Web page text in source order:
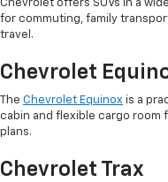
Chevrolet offers SUVs in a
for commuting, family
travel.
Chevrolet
The Chevrolet Equinox is a
cabin and flexible cargo room
plans.
Chevrolet Trax